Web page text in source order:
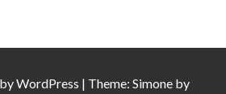
WordPress | Theme: Simone by